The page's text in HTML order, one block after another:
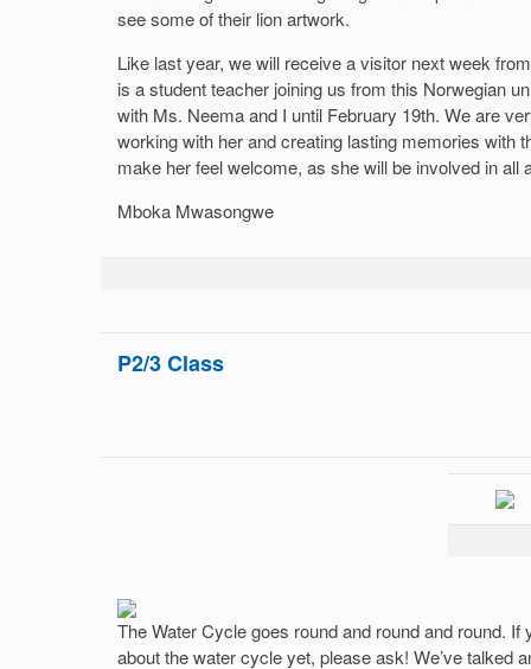
see some of their lion artwork.
Like last year, we will receive a visitor next week
is a student teacher joining us from this Norwegian
with Ms. Neema and I until February 19th. We are
working with her and creating lasting memories with
make her feel welcome, as she will be involved in all
Mboka Mwasongwe
P2/3 Class
The Water Cycle goes round and round and round. If
about the water cycle yet, please ask! We’ve talked